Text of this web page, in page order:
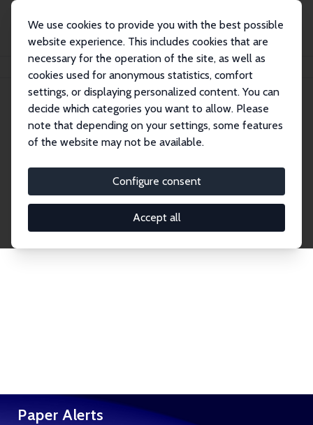
We use cookies to provide you with the best possible
website experience. This includes cookies that are
necessary for the operation of the site, as well as
cookies used for anonymous statistics, comfort
settings, or displaying personalized content. You can
decide which categories you want to allow. Please
note that depending on your settings, some features
of the website may not be available.
Configure consent
Accept all
Publications IZA Discussion Papers
Discussion Papers
research output by IZA staff and network members
accessible before it gets published in refereed
journals. Already comprising over 17,000 working
Paper Alerts